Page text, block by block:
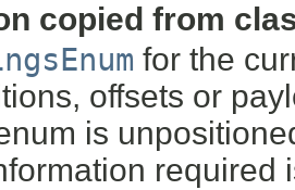
copied from
for the
offsets or
is
required